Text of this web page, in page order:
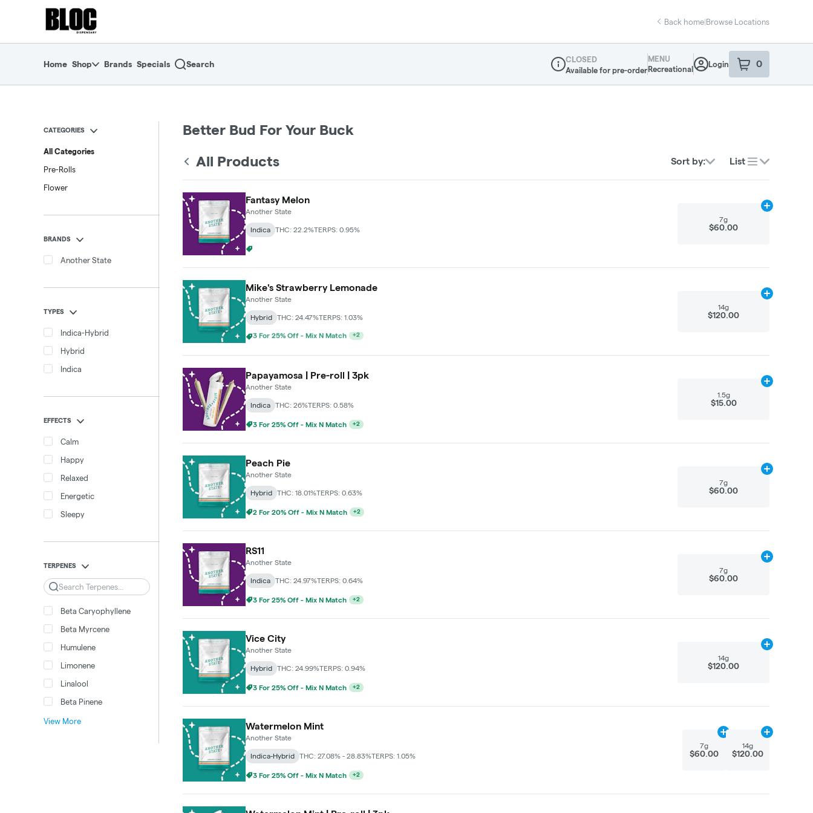
return to dispensary home page
Back home|Browse Locations
Home Shop Brands Specials Search
Dispensary Info
CLOSED
Available for pre-order
MENU
Recreational
Login 0
item sin your
CATEGORIES
All Categories
Pre-Rolls
Flower
BRANDS
Another State
TYPES
Indica-Hybrid
Hybrid
Indica
EFFECTS
Calm
Happy
Relaxed
Energetic
Sleepy
TERPENES
Search
Beta Caryophyllene
Beta Myrcene
Humulene
Limonene
Linalool
Beta Pinene
View More
Better Bud For Your Buck
All Products
Sort by: List
Fantasy Melon
Another State
Indica THC: 22.2%TERPS: 0.95%
7g
$60.00
Add
Mike's Strawberry Lemonade
Another State
Hybrid THC: 24.47%TERPS: 1.03%
3 For 25% Off - Mix N Match
14g
$120.00
Add
Papayamosa | Pre-roll | 3pk
Another State
Indica THC: 26%TERPS: 0.58%
3 For 25% Off - Mix N Match +2
1.5g
$15.00
Add
Peach Pie
Another State
Hybrid THC: 18.01%TERPS: 0.63%
2 For 20% Off - Mix N Match +2
7g
$60.00
Add
RS11
Another State
Indica THC: 24.97%TERPS: 0.64%
3 For 25% Off - Mix N Match +2
7g
$60.00
Add
Vice City
Another State
Hybrid THC: 24.99%TERPS: 0.94%
3 For 25% Off - Mix N Match +2
14g
$120.00
Add
Watermelon Mint
Another State
Indica-Hybrid THC: 27.08% - 28.83%TERPS: 1.05%
3 For 25% Off - Mix N Match +2
7g
$60.00
Add
to cart
14g
$120.00
Add